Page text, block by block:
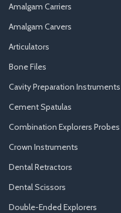
Amalgam Carriers
Amalgam Carvers
Articulators
Bone Files
Cavity Preparation Instruments
Cement Spatulas
Combination Explorers Probes
Crown Instruments
Dental Retractors
Dental Scissors
Double-Ended Explorers